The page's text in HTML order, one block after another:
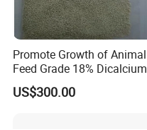
Promote Growth of Animal
Feed Grade 18% Dicalcium
Phosphate
US$300.00